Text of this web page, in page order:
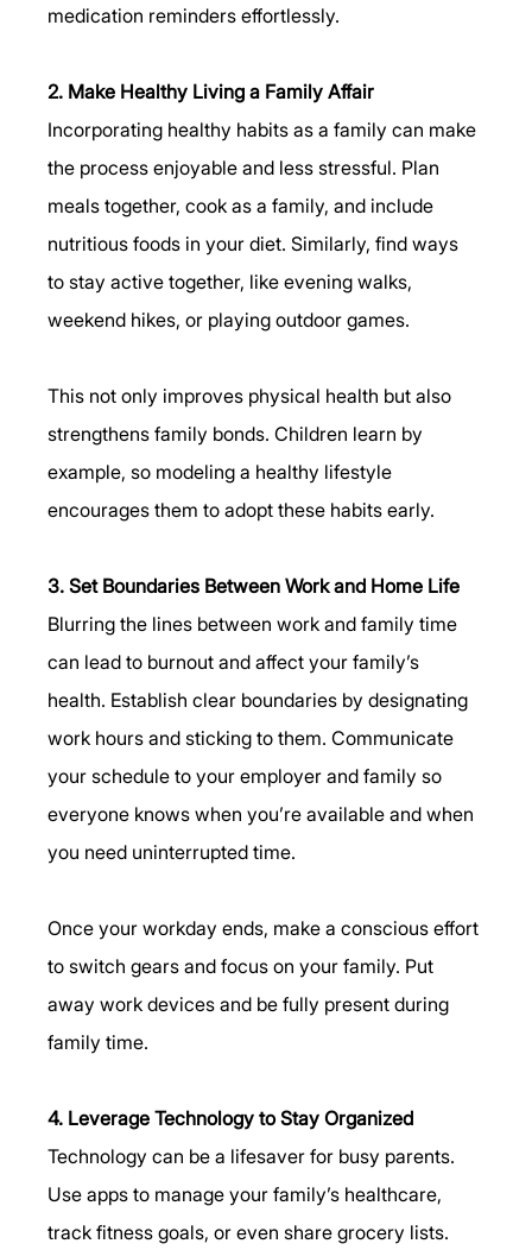
medication reminders effortlessly.
2. Make Healthy Living a Family Affair
Incorporating healthy habits as a family can make
the process enjoyable and less stressful. Plan
meals together, cook as a family, and include
nutritious foods in your diet. Similarly, find ways
to stay active together, like evening walks,
weekend hikes, or playing outdoor games.
This not only improves physical health but also
strengthens family bonds. Children learn by
example, so modeling a healthy lifestyle
encourages them to adopt these habits early.
3. Set Boundaries Between Work and Home Life
Blurring the lines between work and family time
can lead to burnout and affect your family’s
health. Establish clear boundaries by designating
work hours and sticking to them. Communicate
your schedule to your employer and family so
everyone knows when you’re available and when
you need uninterrupted time.
Once your workday ends, make a conscious effort
to switch gears and focus on your family. Put
away work devices and be fully present during
family time.
4. Leverage Technology to Stay Organized
Technology can be a lifesaver for busy parents.
Use apps to manage your family’s healthcare,
track fitness goals, or even share grocery lists.